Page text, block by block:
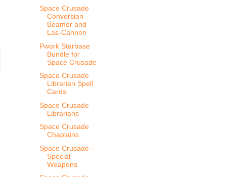
Space Crusade
Conversion
Beamer and
Las-Cannon
Pwork Starbase
Bundle for
Space Crusade
Space Crusade
Librarian Spell
Cards
Space Crusade
Librarians
Space Crusade
Chaplains
Space Crusade -
Special
Weapons